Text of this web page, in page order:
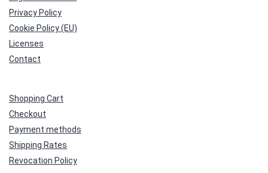
Privacy Policy
Cookie Policy (EU)
Licenses
Contact
Shopping Cart
Checkout
Payment methods
Shipping Rates
Revocation Policy